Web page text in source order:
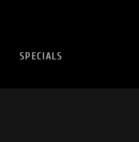
SPECIALS